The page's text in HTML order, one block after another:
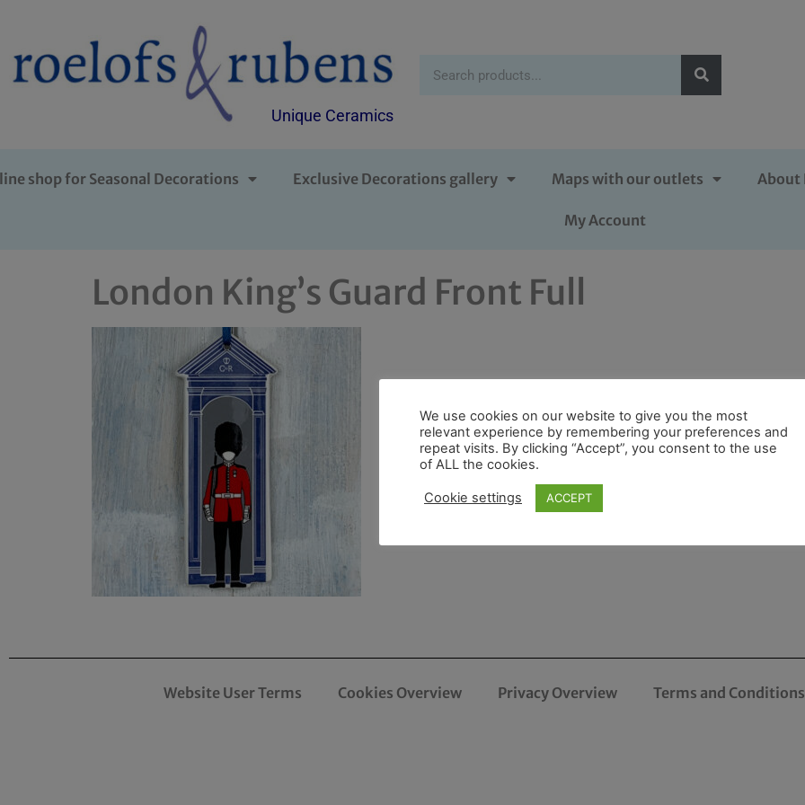
Unique Ceramics
shop for Seasonal Decorations Exclusive Decorations gallery Maps with our outlets About
My Account
London King’s Guard Front Full
Website User Terms Cookies Overview Privacy Overview Terms and
We use cookies on our website to give you the most
relevant experience by remembering your preferences and
repeat visits. By clicking “Accept”, you consent to the use
of ALL the cookies.
Cookie settings ACCEPT